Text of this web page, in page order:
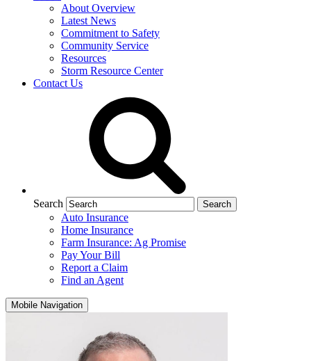
About Overview
Latest News
Commitment to Safety
Community Service
Resources
Storm Resource Center
Contact Us
Search
Auto Insurance
Home Insurance
Farm Insurance: Ag Promise
Pay Your Bill
Report a Claim
Find an Agent
Mobile Navigation